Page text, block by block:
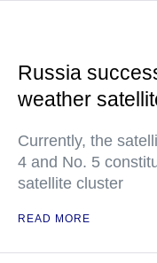
Russia
weather
Currently, the
4 and No. 5
satellite cluster
READ MORE